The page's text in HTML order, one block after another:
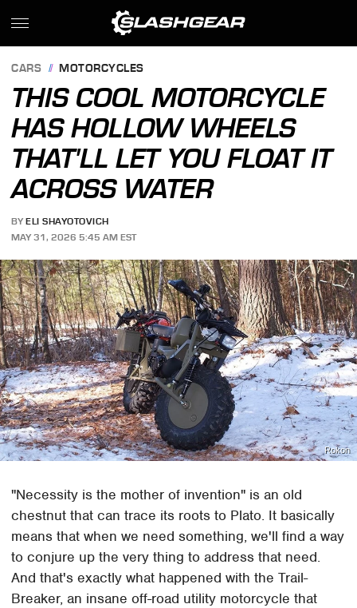
CARS MOTORCYCLES
THIS COOL MOTORCYCLE
HAS HOLLOW WHEELS
THAT'LL LET YOU FLOAT IT
ACROSS WATER
BY ELI SHAYOTOVICH
MAY 31, 2026 5:45 AM EST
Rokon
"Necessity is the mother of invention" is an old
chestnut that can trace its roots to Plato. It basically
means that when we need something, we'll find a way
to conjure up the very thing to address that need.
And that's exactly what happened with the Trail-
Breaker, an insane off-road utility motorcycle that